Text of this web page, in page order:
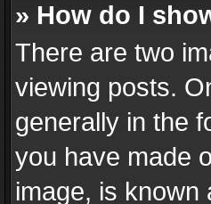
» How do I
There are two
viewing posts.
generally in the
you have made
image, is known